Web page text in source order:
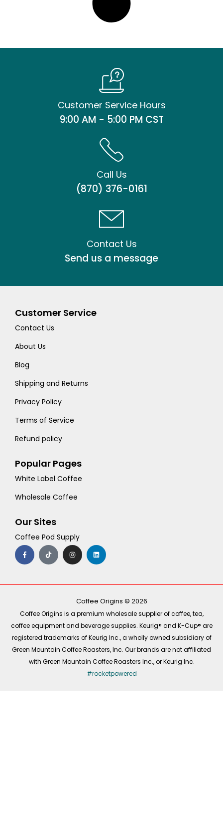
Customer Service Hours
9:00 AM - 5:00 PM CST
Call Us
(870) 376-0161
Contact Us
Send us a message
Customer Service
Contact Us
About Us
Blog
Shipping and Returns
Privacy Policy
Terms of Service
Refund policy
Popular Pages
White Label Coffee
Wholesale Coffee
Our Sites
Coffee Pod Supply
F
a
c
e
o
T
i
k
t
I
n
s
t
r
m
L
i
n
k
i
Coffee Origins © 2026
Coffee Origins is a premium wholesale supplier of coffee, tea,
coffee equipment and beverage supplies. Keurig® and K-Cup® are
registered trademarks of Keurig Inc., a wholly owned subsidiary of
Green Mountain Coffee Roasters, Inc. Our brands are not affiliated
with Green Mountain Coffee Roasters Inc., or Keurig Inc.
#rocketpowered